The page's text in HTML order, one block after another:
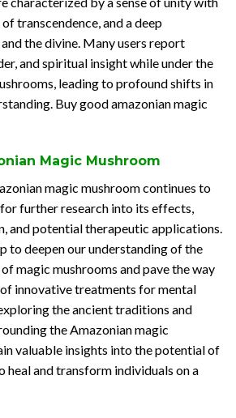
transcendence, and a deep
the divine. Many users report
and spiritual insight while under the
leading to profound shifts in
Buy good amazonian magic
Magic Mushroom
magic mushroom continues to
further research into its effects,
and potential therapeutic applications.
to deepen our understanding of the
magic mushrooms and pave the way
innovative treatments for mental
the ancient traditions and
the Amazonian magic
valuable insights into the potential of
heal and transform individuals on a